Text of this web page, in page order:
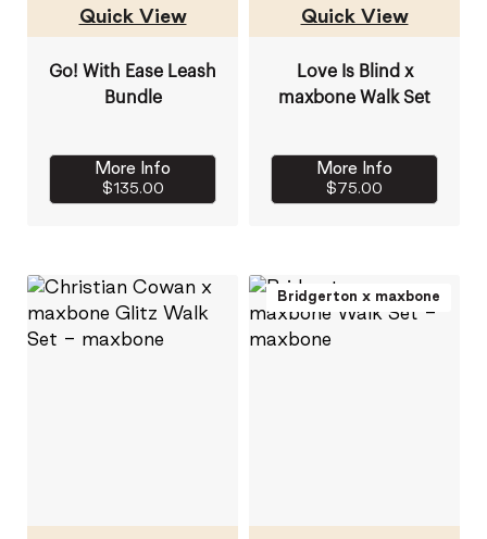
Quick View
Go! With Ease Leash
Bundle
More Info
$135.00
Quick View
Love Is Blind x
maxbone Walk Set
More Info
$75.00
Bridgerton x maxbone